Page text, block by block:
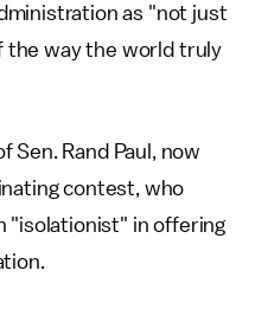
as "not just
the way the world truly
Sen. Rand Paul, now
contest, who
"isolationist" in offering